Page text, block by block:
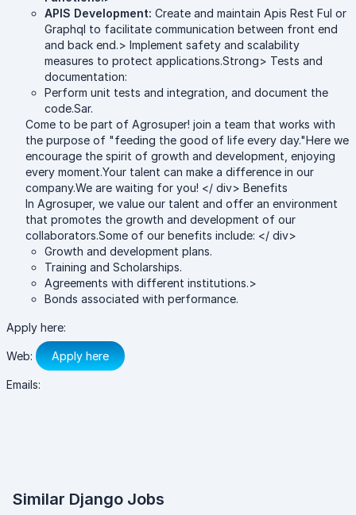
APIS Development: Create and maintain Apis Rest Ful or
Graphql to facilitate communication between front end
and back end.> Implement safety and scalability
measures to protect applications.Strong> Tests and
documentation:
Perform unit tests and integration, and document the
code.Sar.
Come to be part of Agrosuper! join a team that works with
the purpose of "feeding the good of life every day."Here we
encourage the spirit of growth and development, enjoying
every moment.Your talent can make a difference in our
company.We are waiting for you! </ div> Benefits
In Agrosuper, we value our talent and offer an environment
that promotes the growth and development of our
collaborators.Some of our benefits include: </ div>
Growth and development plans.
Training and Scholarships.
Agreements with different institutions.>
Bonds associated with performance.
Apply here:
Web: Apply here
Emails:
Similar Django Jobs